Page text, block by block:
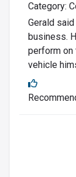
Category:
Gerald
business.
perform on
vehicle